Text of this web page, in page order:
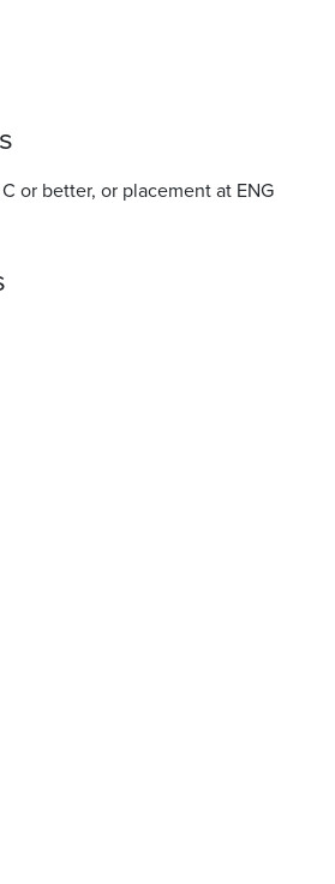
or better, or placement at ENG